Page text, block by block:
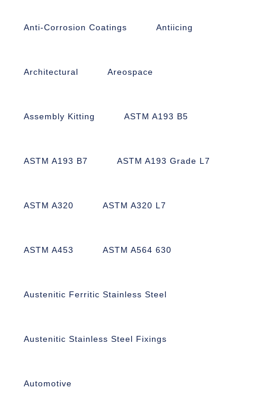
Anti-Corrosion Coatings Antiicing
Architectural Areospace
Assembly Kitting ASTM A193 B5
ASTM A193 B7 ASTM A193 Grade L7
ASTM A320 ASTM A320 L7
ASTM A453 ASTM A564 630
Austenitic Ferritic Stainless Steel
Austenitic Stainless Steel Fixings
Automotive